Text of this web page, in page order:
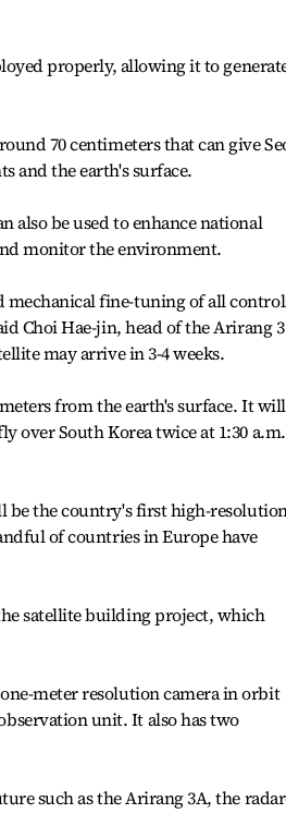
properly, allowing it to
70 centimeters that can give
and the earth's surface.
also be used to enhance national
monitor the environment.
mechanical fine-tuning of all
Choi Hae-jin, head of the Arirang 3
may arrive in 3-4 weeks.
from the earth's surface. It will
over South Korea twice at 1:30 a.m.
be the country's first high-
of countries in Europe have
satellite building project, which
meter resolution camera in orbit
unit. It also has two
such as the Arirang 3A, the